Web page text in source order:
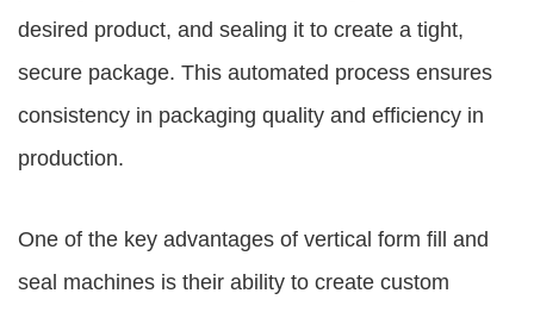
desired product, and sealing it to create a tight,
secure package. This automated process ensures
consistency in packaging quality and efficiency in
production.
One of the key advantages of vertical form fill and
seal machines is their ability to create custom